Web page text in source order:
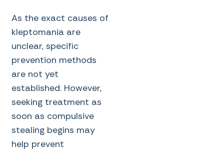
As the exact causes of
kleptomania are
unclear, specific
prevention methods
are not yet
established. However,
seeking treatment as
soon as compulsive
stealing begins may
help prevent